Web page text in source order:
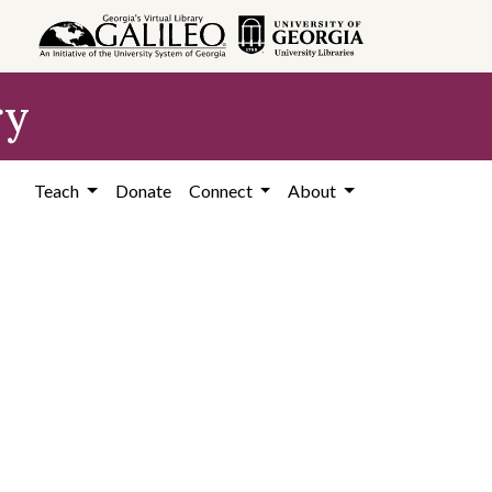
Teach Donate Connect About